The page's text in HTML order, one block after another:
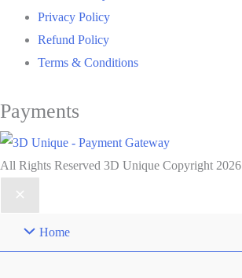
Privacy Policy
Refund Policy
Terms & Conditions
Payments
All Rights Reserved 3D Unique Copyright 2026
Home